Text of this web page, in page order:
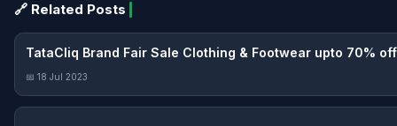
🔗 Related Posts
TataCliq Brand Fair Sale Clothing & Footwear upto 70%
📅 18 Jul 2023